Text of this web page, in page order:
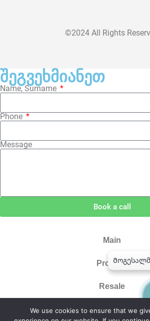
©2024 All Rights
შეგვეხმიანეთ
Name, Surname
Phone
Message
Book a call
Main
Projects
Resale
About Us
We use cookies to ensure that we